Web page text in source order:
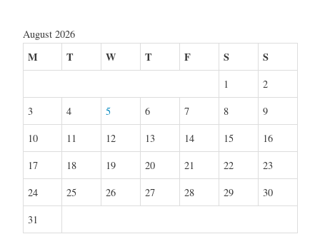
August 2026
M T W T F S S
1
2
3
4 5 6 7 8
9
10
11 12 13 14 15
16
17
18 19 20 21 22
23
24
25 26 27 28 29
30
31